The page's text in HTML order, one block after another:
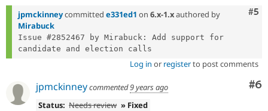
#5
jpmckinneycommitted e331ed1 on 6.x-1.xauthored by
Mirabuck
Issue #2852467 by Mirabuck: Add support for
Log in or registerto post comments
#6
jpmckinneycommented9 years ago
Status: Needs review » Fixed